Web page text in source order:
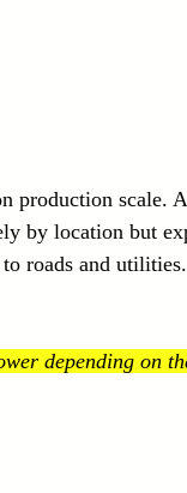
production scale.
by location but
roads and utilities.
depending on